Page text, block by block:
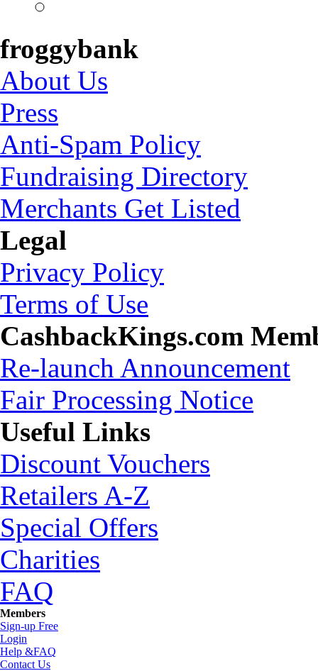
froggybank
About Us
Press
Anti-Spam Policy
Fundraising Directory
Merchants Get Listed
Legal
Privacy Policy
Terms of Use
CashbackKings.com
Re-launch Announcement
Fair Processing Notice
Useful Links
Discount Vouchers
Retailers A-Z
Special Offers
Charities
FAQ
Members
Sign-up Free
Login
Help &FAQ
Contact Us